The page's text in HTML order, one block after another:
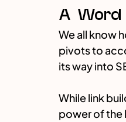
A Word
We all know
pivots to
its way into
While link
power of the